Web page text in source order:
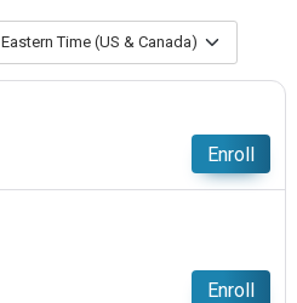
Eastern Time (US & Canada)
Enroll
Enroll